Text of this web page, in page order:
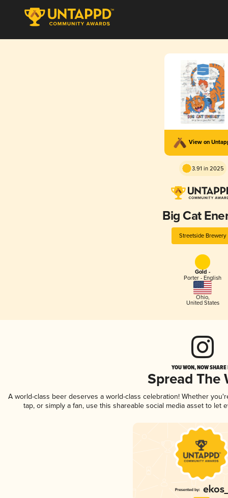
View on
3.91 in 2025
Big Cat
Streetside Brewery
Gold -
Porter - English
Ohio,
United States
YOU WON, NOW
Spread The
A world-class beer deserves a world-class celebration! Whether
tap, or simply a fan, use this shareable social media asset to